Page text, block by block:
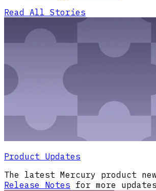
Read All Stories
Product Updates
The latest Mercury product
Release Notes for more